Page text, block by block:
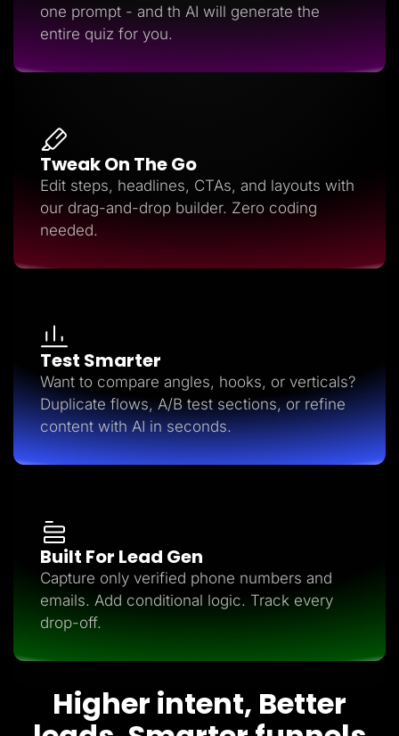
one prompt - and th AI will generate the
entire quiz for you.
Tweak On The Go
Edit steps, headlines, CTAs, and layouts with
our drag-and-drop builder. Zero coding
needed.
Test Smarter
Want to compare angles, hooks, or verticals?
Duplicate flows, A/B test sections, or refine
content with AI in seconds.
Built For Lead Gen
Capture only verified phone numbers and
emails. Add conditional logic. Track every
drop-off.
Higher intent, Better